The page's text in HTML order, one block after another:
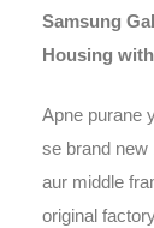
Samsung
Housing
Apne purane
se brand new
aur middle
original